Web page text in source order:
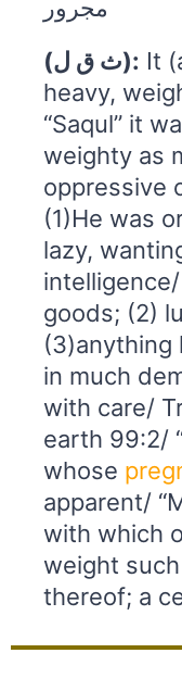
مجرور
(ث ق ل): It
heavy,
“Saqul” it
weighty as
oppressive
(1)He was
lazy,
intelligence/
goods; (2)
(3)anything
in much
with care/
earth 99:2/
whose
apparent/
with which
weight
thereof; a